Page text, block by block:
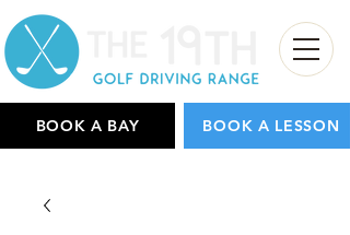
BOOK A BAY BOOK A LESSON